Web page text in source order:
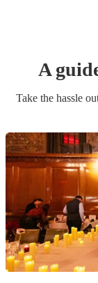
A
Take the hassle